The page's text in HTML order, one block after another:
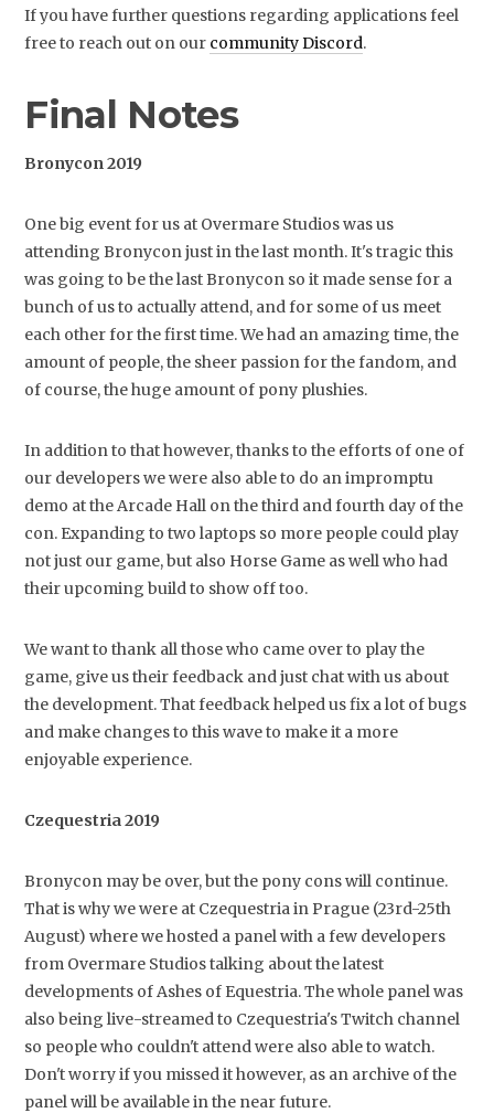
If you have further questions regarding applications feel
free to reach out on our community Discord.
Final Notes
Bronycon 2019
One big event for us at Overmare Studios was us
attending Bronycon just in the last month. It's tragic this
was going to be the last Bronycon so it made sense for a
bunch of us to actually attend, and for some of us meet
each other for the first time. We had an amazing time, the
amount of people, the sheer passion for the fandom, and
of course, the huge amount of pony plushies.
In addition to that however, thanks to the efforts of one of
our developers we were also able to do an impromptu
demo at the Arcade Hall on the third and fourth day of the
con. Expanding to two laptops so more people could play
not just our game, but also Horse Game as well who had
their upcoming build to show off too.
We want to thank all those who came over to play the
game, give us their feedback and just chat with us about
the development. That feedback helped us fix a lot of bugs
and make changes to this wave to make it a more
enjoyable experience.
Czequestria 2019
Bronycon may be over, but the pony cons will continue.
That is why we were at Czequestria in Prague (23rd-25th
August) where we hosted a panel with a few developers
from Overmare Studios talking about the latest
developments of Ashes of Equestria. The whole panel was
also being live-streamed to Czequestria's Twitch channel
so people who couldn't attend were also able to watch.
Don't worry if you missed it however, as an archive of the
panel will be available in the near future.